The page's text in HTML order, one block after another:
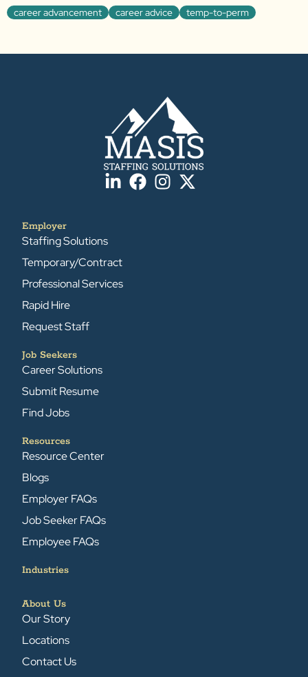
career advancement career advice temp-to-perm
Employer
Staffing Solutions
Temporary/Contract
Professional Services
Rapid Hire
Request Staff
Job Seekers
Career Solutions
Submit Resume
Find Jobs
Resources
Resource Center
Blogs
Employer FAQs
Job Seeker FAQs
Employee FAQs
Industries
About Us
Our Story
Locations
Contact Us